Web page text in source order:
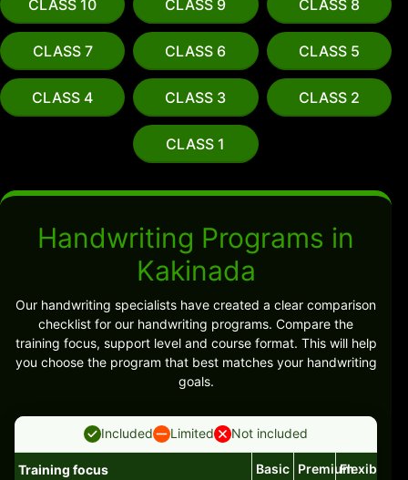
CLASS 10 CLASS 9 CLASS 8
CLASS 7 CLASS 6 CLASS 5
CLASS 4 CLASS 3 CLASS 2
CLASS 1
Handwriting Programs in
Kakinada
Our handwriting specialists have created a clear comparison
checklist for our handwriting programs. Compare the
training focus, support level and course format. This will help
you choose the program that best matches your handwriting
goals.
Included Limited Not included
Training focus Basic PremiumFlexible